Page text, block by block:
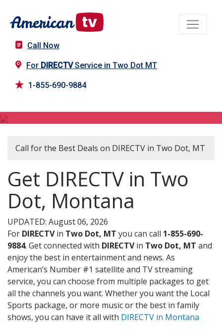
Call Now
For DIRECTVService in Two Dot MT
1-855-690-9884
Call for the Best Deals on DIRECTV in Two Dot, MT
Get DIRECTV in Two
Dot, Montana
UPDATED: August 06, 2026
For DIRECTVin Two Dot, MT you can call 1-855-690-
9884. Get connected with DIRECTVin Two Dot, MT and
enjoy the best in entertainment and news. As
American’s Number #1 satellite and TV streaming
service, you can choose from multiple packages to get
all the channels you want. Whether you want the Local
Sports package, or more music or the best in family
shows, you can have it all with DIRECTV in Montana